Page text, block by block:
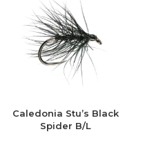
Caledonia Stu’s Black
Spider B/L